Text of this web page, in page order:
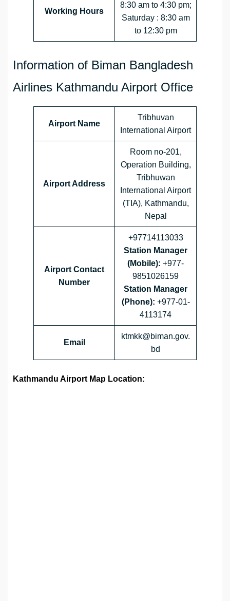
Working Hours
8:30 am to 4:30 pm;
Saturday : 8:30 am
to 12:30 pm
Information of Biman Bangladesh
Airlines Kathmandu Airport Office
Airport Name
Tribhuvan
International Airport
Airport Address
Room no-201,
Operation Building,
Tribhuwan
International Airport
(TIA), Kathmandu,
Nepal
Airport Contact
Number
+97714113033
Station Manager
(Mobile): +977-
9851026159
Station Manager
(Phone): +977-01-
4113174
Email
ktmkk@biman.gov.
bd
Kathmandu Airport Map Location: